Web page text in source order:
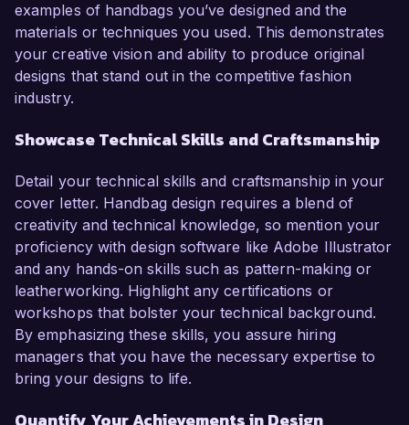
examples of handbags you’ve designed and the
materials or techniques you used. This demonstrates
your creative vision and ability to produce original
designs that stand out in the competitive fashion
industry.
Showcase Technical Skills and Craftsmanship
Detail your technical skills and craftsmanship in your
cover letter. Handbag design requires a blend of
creativity and technical knowledge, so mention your
proficiency with design software like Adobe Illustrator
and any hands-on skills such as pattern-making or
leatherworking. Highlight any certifications or
workshops that bolster your technical background.
By emphasizing these skills, you assure hiring
managers that you have the necessary expertise to
bring your designs to life.